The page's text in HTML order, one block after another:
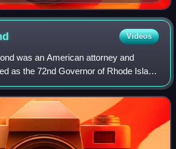
Videos
was an American attorney and
as the 72nd Governor of Rhode Island
A member of the Republican Party, he
States A